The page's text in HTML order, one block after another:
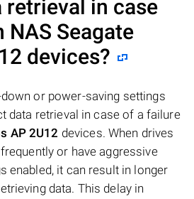
retrieval in case
NAS Seagate
devices?
or power-saving settings
data retrieval in case of a failure
AP 2U12 devices. When drives
or have aggressive
enabled, it can result in longer
data. This delay in